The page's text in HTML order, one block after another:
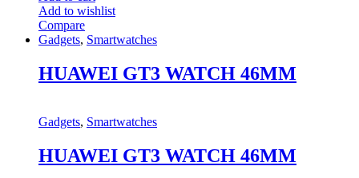
Add to wishlist
Compare
Gadgets, Smartwatches
HUAWEI GT3 WATCH 46MM
Gadgets, Smartwatches
HUAWEI GT3 WATCH 46MM